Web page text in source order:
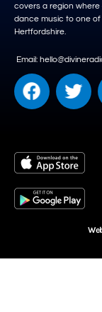
covers a region
dance music to one
Hertfordshire.
Email: